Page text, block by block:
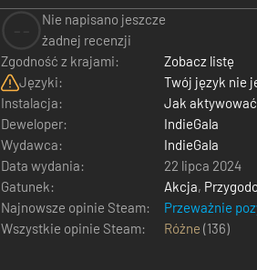
Nie napisano jeszcze
żadnej recenzji
Zgodność z krajami:
Zobacz listę
Języki:
Twój język nie
Instalacja:
Jak
Deweloper:
IndieGala
Wydawca:
IndieGala
Data wydania:
22 lipca 2024
Gatunek:
Akcja,
Najnowsze opinie Steam:
Przeważnie
Wszystkie opinie Steam:
Różne (136)